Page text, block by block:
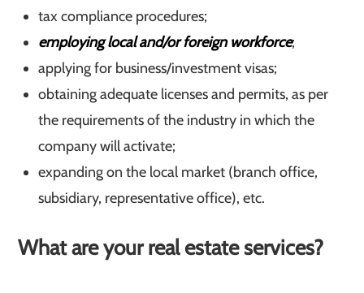
tax compliance procedures;
employing local and/or foreign workforce;
applying for business/investment visas;
obtaining adequate licenses and permits, as per
the requirements of the industry in which the
company will activate;
expanding on the local market (branch office,
subsidiary, representative office), etc.
What are your real estate services?